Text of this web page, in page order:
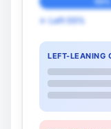
← Left 55%
LEFT-LEANING